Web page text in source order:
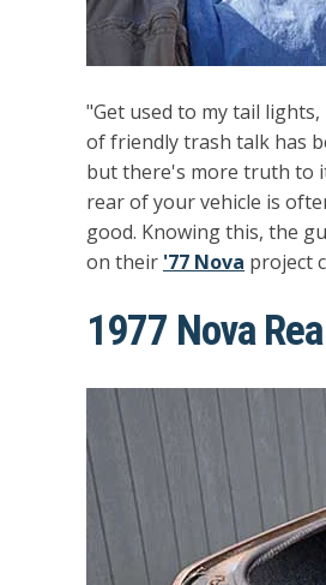
"Get used to my tail
of friendly trash talk has
but there's more truth to
rear of your vehicle is
good. Knowing this, the
on their '77 Nova project
1977 Nova